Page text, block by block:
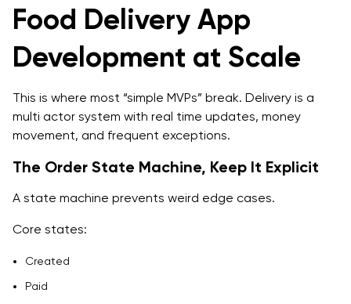
Food Delivery App
Development at Scale
This is where most “simple MVPs” break. Delivery is a
multi actor system with real time updates, money
movement, and frequent exceptions.
The Order State Machine, Keep It Explicit
A state machine prevents weird edge cases.
Core states:
Created
Paid